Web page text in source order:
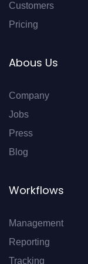
Customers
Pricing
Abous Us
Company
Jobs
Press
Blog
Workflows
Management
Reporting
Tracking